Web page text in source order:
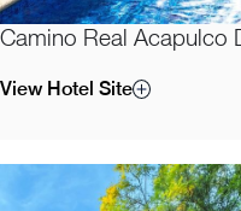
Camino Real Acapulco
View Hotel Site